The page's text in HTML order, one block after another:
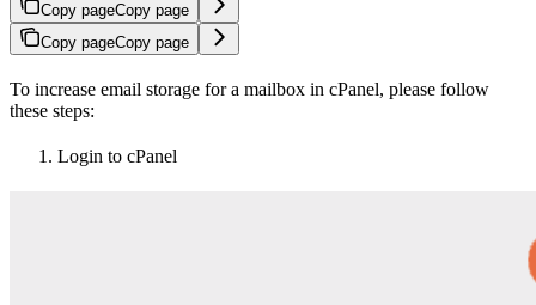
Copy pageCopy page
Copy pageCopy page
To increase email storage for a mailbox in cPanel, please follow
these steps:
Login to cPanel